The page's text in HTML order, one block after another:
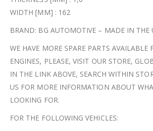
WIDTH [MM] : 162
BRAND: BG AUTOMOTIVE – MADE IN THE
WE HAVE MORE SPARE PARTS AVAILABLE
ENGINES, PLEASE, VISIT OUR STORE,
IN THE LINK ABOVE, SEARCH WITHIN
US FOR MORE INFORMATION ABOUT
LOOKING FOR.
FOR THE FOLLOWING VEHICLES: